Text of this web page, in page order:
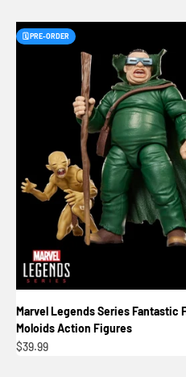
🗓️ PRE-ORDER
Marvel Legends Series Fantastic
Moloids Action Figures
Sale price
$39.99